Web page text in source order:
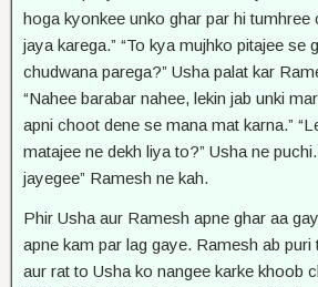
hoga kyonkee unko ghar par hi
jaya karega.” “To kya mujhko pitajee se
chudwana parega?” Usha palat kar
“Nahee barabar nahee, lekin jab unki
apni choot dene se mana mat karna.”
matajee ne dekh liya to?” Usha ne
jayegee” Ramesh ne kah.
Phir Usha aur Ramesh apne ghar aa
apne kam par lag gaye. Ramesh ab puri
aur rat to Usha ko nangee karke khoob